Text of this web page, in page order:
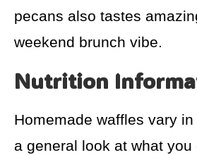
pecans also tastes
weekend brunch vibe.
Nutrition
Homemade waffles vary in
a general look at what